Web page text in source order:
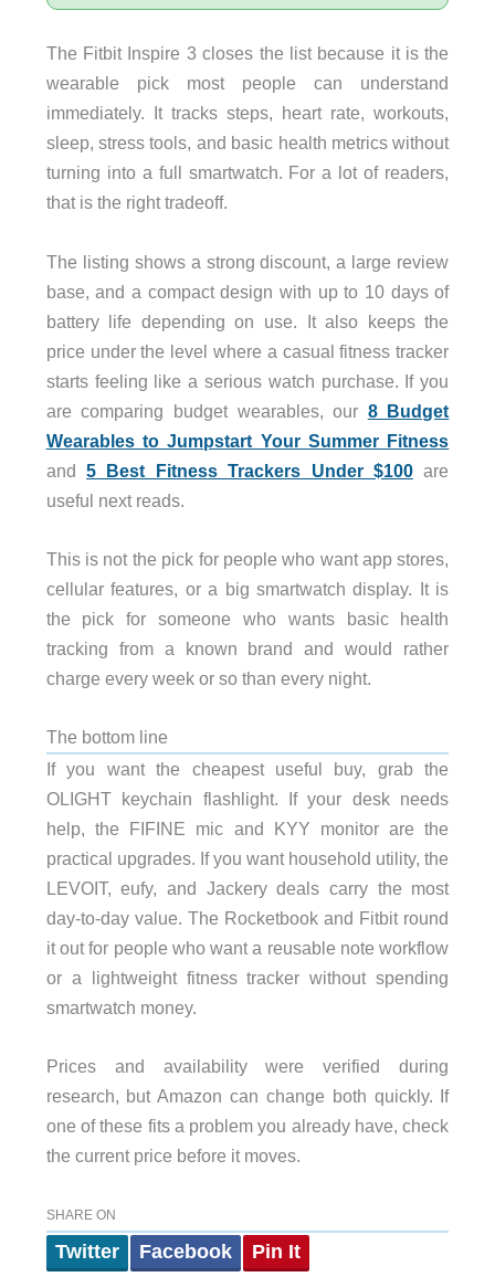
The Fitbit Inspire 3 closes the list because it is the
wearable pick most people can understand
immediately. It tracks steps, heart rate, workouts,
sleep, stress tools, and basic health metrics without
turning into a full smartwatch. For a lot of readers,
that is the right tradeoff.
The listing shows a strong discount, a large review
base, and a compact design with up to 10 days of
battery life depending on use. It also keeps the
price under the level where a casual fitness tracker
starts feeling like a serious watch purchase. If you
are comparing budget wearables, our 8 Budget
Wearables to Jumpstart Your Summer Fitness
and5 Best Fitness Trackers Under $100are
useful next reads.
This is not the pick for people who want app stores,
cellular features, or a big smartwatch display. It is
the pick for someone who wants basic health
tracking from a known brand and would rather
charge every week or so than every night.
The bottom line
If you want the cheapest useful buy, grab the
OLIGHT keychain flashlight. If your desk needs
help, the FIFINE mic and KYY monitor are the
practical upgrades. If you want household utility, the
LEVOIT, eufy, and Jackery deals carry the most
day-to-day value. The Rocketbook and Fitbit round
it out for people who want a reusable note workflow
or a lightweight fitness tracker without spending
smartwatch money.
Prices and availability were verified during
research, but Amazon can change both quickly. If
one of these fits a problem you already have, check
the current price before it moves.
SHARE ON
Twitter Facebook Pin It